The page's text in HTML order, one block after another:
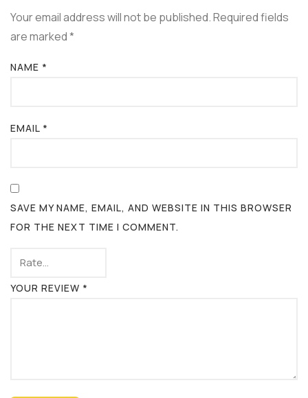
Your email address will not be published.Required fields
are marked*
NAME *
EMAIL *
SAVE MY NAME, EMAIL, AND WEBSITE IN THIS BROWSER
FOR THE NEXT TIME I COMMENT.
YOUR REVIEW *